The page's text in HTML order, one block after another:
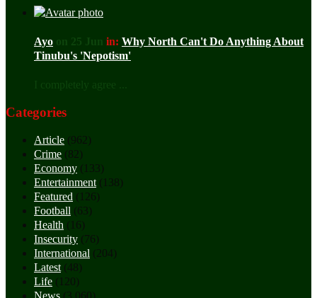
Ayo on 25 Jun in: Why North Can't Do Anything About
Tinubu's 'Nepotism'
I completely agree ...
Categories
Article (962)
Crime (82)
Economy (133)
Entertainment (138)
Featured (126)
Football (63)
Health (16)
Insecurity (76)
International (204)
Latest (48)
Life (120)
News (3,060)